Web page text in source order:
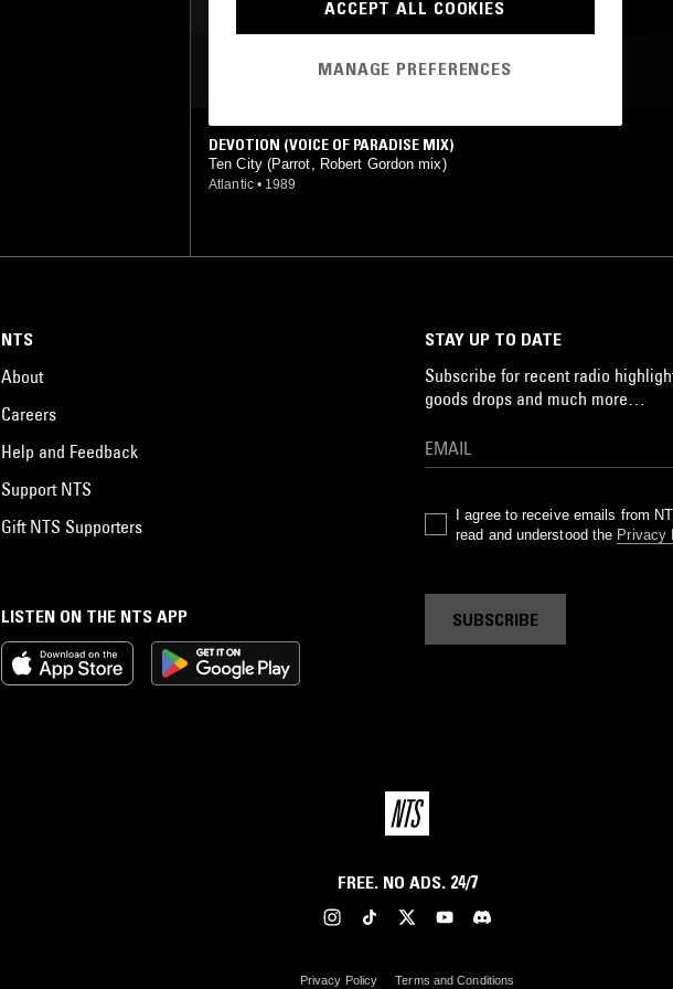
MOST PLAYED TRACKS
DEVOTION (VOICE OF PARADISE MIX)
Ten City (Parrot, Robert Gordon mix)
Atlantic • 1989
LISTEN ON THE NTS APP
NTS
About
Careers
Help and Feedback
Support NTS
Gift NTS Supporters
STAY UP TO DATE
Subscribe for recent radio
goods drops and much more…
I agree to receive emails from
read and understood the Privacy
SUBSCRIBE
FREE. NO ADS. 24/7
Privacy Policy Terms and Conditions
ACCEPT ALL COOKIES
MANAGE PREFERENCES